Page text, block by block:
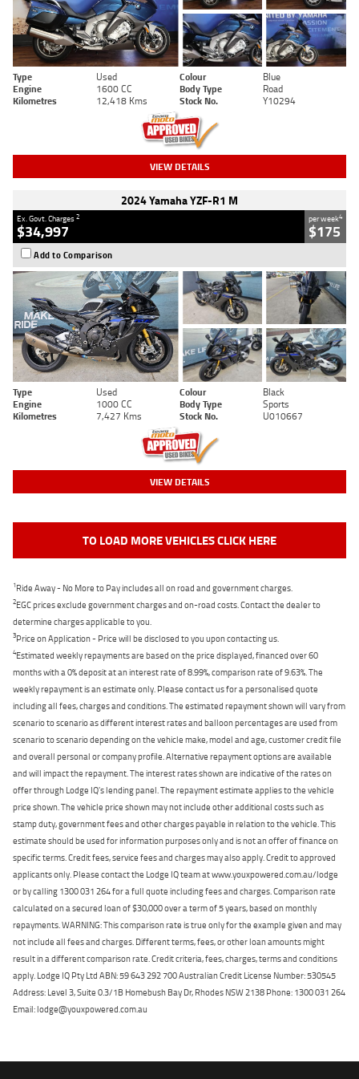
Type Used Colour
Blue
Engine
1600 CC Body Type
Road
Kilometres
12,418 Kms Stock No. Y10294
VIEW DETAILS
2024 Yamaha YZF-R1 M
Ex. Govt. Charges2
$34,997
per week4
$175
Add to Comparison
Type Used Colour
Black
Engine
1000 CC Body Type
Sports
Kilometres
7,427 Kms Stock No. U010667
VIEW DETAILS
TO LOAD MORE VEHICLES CLICK HERE
1Ride Away - No More to Pay includes all on road and government charges.
2EGC prices exclude government charges and on-road costs. Contact the dealer to
determine charges applicable to you.
3Price on Application - Price will be disclosed to you upon contacting us.
4Estimated weekly repayments are based on the price displayed, financed over 60
months with a 0% deposit at an interest rate of 8.99%, comparison rate of 9.63%. The
weekly repayment is an estimate only. Please contact us for a personalised quote
including all fees, charges and conditions. The estimated repayment shown will vary from
scenario to scenario as different interest rates and balloon percentages are used from
scenario to scenario depending on the vehicle make, model and age, customer credit file
and overall personal or company profile. Alternative repayment options are available
and will impact the repayment. The interest rates shown are indicative of the rates on
offer through Lodge IQ's lending panel. The repayment estimate applies to the vehicle
price shown. The vehicle price shown may not include other additional costs such as
stamp duty, government fees and other charges payable in relation to the vehicle. This
estimate should be used for information purposes only and is not an offer of finance on
specific terms. Credit fees, service fees and charges may also apply. Credit to approved
applicants only. Please contact the Lodge IQ team at www.youxpowered.com.au/lodge
or by calling 1300 031 264 for a full quote including fees and charges. Comparison rate
calculated on a secured loan of $30,000 over a term of 5 years, based on monthly
repayments. WARNING: This comparison rate is true only for the example given and may
not include all fees and charges. Different terms, fees, or other loan amounts might
result in a different comparison rate. Credit criteria, fees, charges, terms and conditions
apply. Lodge IQ Pty Ltd ABN: 59 643 292 700 Australian Credit License Number: 530545
Address: Level 3, Suite 0.3/1B Homebush Bay Dr, Rhodes NSW 2138 Phone: 1300 031 264
Email: lodge@youxpowered.com.au